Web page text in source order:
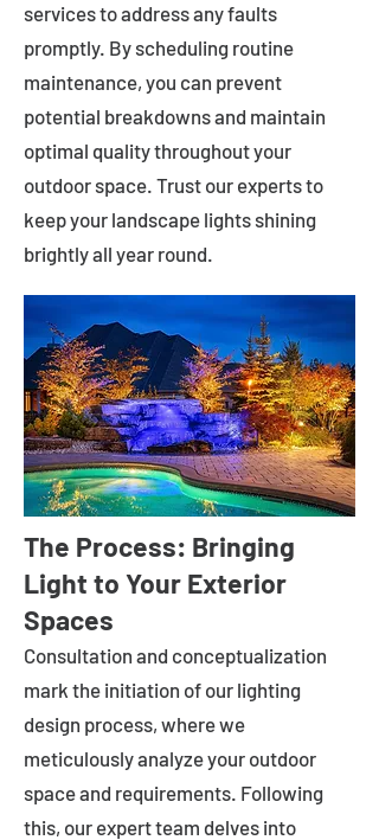
services to address any faults
promptly. By scheduling routine
maintenance, you can prevent
potential breakdowns and maintain
optimal quality throughout your
outdoor space. Trust our experts to
keep your landscape lights shining
brightly all year round.
The Process: Bringing
Light to Your Exterior
Spaces
Consultation and conceptualization
mark the initiation of our lighting
design process, where we
meticulously analyze your outdoor
space and requirements. Following
this, our expert team delves into